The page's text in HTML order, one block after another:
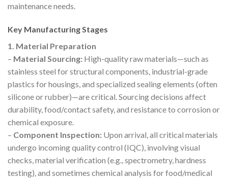
maintenance needs.
Key Manufacturing Stages
1. Material Preparation
– Material Sourcing: High-quality raw materials—such as
stainless steel for structural components, industrial-grade
plastics for housings, and specialized sealing elements (often
silicone or rubber)—are critical. Sourcing decisions affect
durability, food/contact safety, and resistance to corrosion or
chemical exposure.
– Component Inspection: Upon arrival, all critical materials
undergo incoming quality control (IQC), involving visual
checks, material verification (e.g., spectrometry, hardness
testing), and sometimes chemical analysis for food/medical